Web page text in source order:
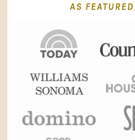
AS